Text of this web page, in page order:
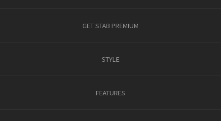
GET STAB PREMIUM
STYLE
FEATURES